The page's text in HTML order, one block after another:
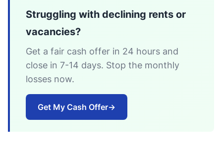
Struggling with declining rents or
vacancies?
Get a fair cash offer in 24 hours and
close in 7-14 days. Stop the monthly
losses now.
Get My Cash Offer→